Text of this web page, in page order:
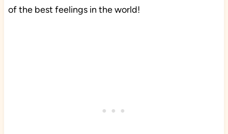
of the best feelings in the world!